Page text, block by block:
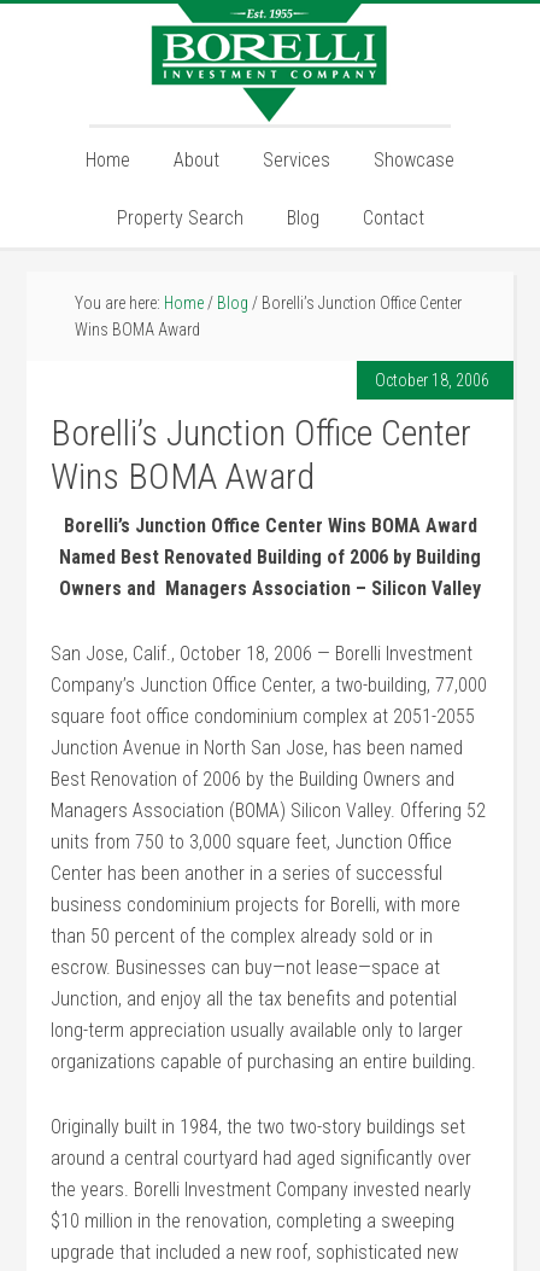
Home About Services Showcase
Property Search Blog Contact
You are here: Home / Blog / Borelli’s Junction Office Center
Wins BOMA Award
October 18, 2006
Borelli’s Junction Office Center
Wins BOMA Award
Borelli’s Junction Office Center Wins BOMA Award
Named Best Renovated Building of 2006 by Building
Owners and Managers Association – Silicon Valley
San Jose, Calif., October 18, 2006 — Borelli Investment
Company’s Junction Office Center, a two-building, 77,000
square foot office condominium complex at 2051-2055
Junction Avenue in North San Jose, has been named
Best Renovation of 2006 by the Building Owners and
Managers Association (BOMA) Silicon Valley. Offering 52
units from 750 to 3,000 square feet, Junction Office
Center has been another in a series of successful
business condominium projects for Borelli, with more
than 50 percent of the complex already sold or in
escrow. Businesses can buy—not lease—space at
Junction, and enjoy all the tax benefits and potential
long-term appreciation usually available only to larger
organizations capable of purchasing an entire building.
Originally built in 1984, the two two-story buildings set
around a central courtyard had aged significantly over
the years. Borelli Investment Company invested nearly
$10 million in the renovation, completing a sweeping
upgrade that included a new roof, sophisticated new